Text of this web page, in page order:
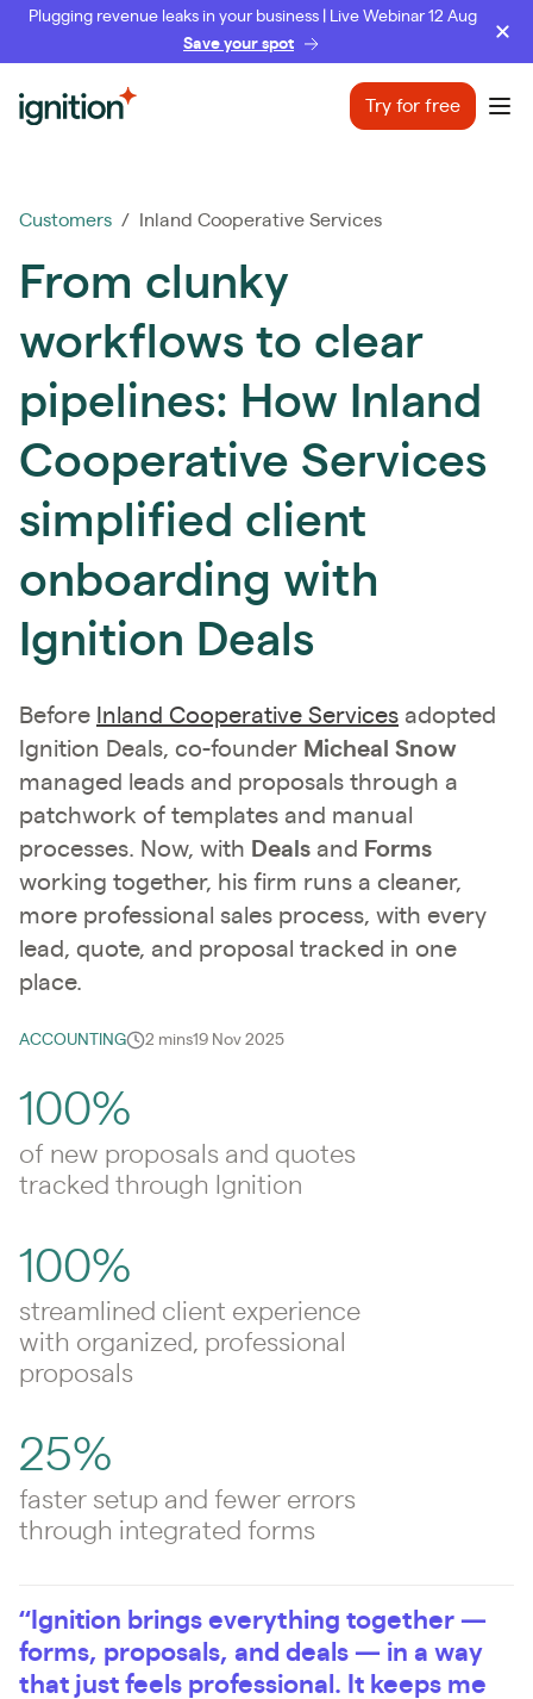
Plugging revenue leaks in your business | Live Webinar 12 Aug
Save your spot
Ignition Try for free
Customers / Inland Cooperative Services
From clunky
workflows to clear
pipelines: How Inland
Cooperative Services
simplified client
onboarding with
Ignition Deals
Before Inland Cooperative Services adopted
Ignition Deals, co-founder Micheal Snow
managed leads and proposals through a
patchwork of templates and manual
processes. Now, with Deals and Forms
working together, his firm runs a cleaner,
more professional sales process, with every
lead, quote, and proposal tracked in one
place.
ACCOUNTING 2 mins19 Nov 2025
100%
of new proposals and quotes
tracked through Ignition
100%
streamlined client experience
with organized, professional
proposals
25%
faster setup and fewer errors
through integrated forms
“Ignition brings everything together —
forms, proposals, and deals — in a way
that just feels professional. It keeps me